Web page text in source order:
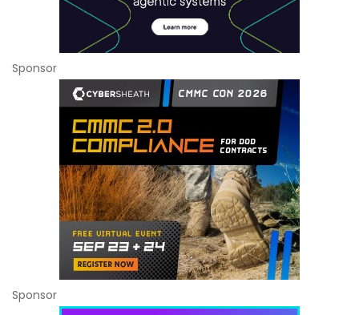
Sponsor
Sponsor